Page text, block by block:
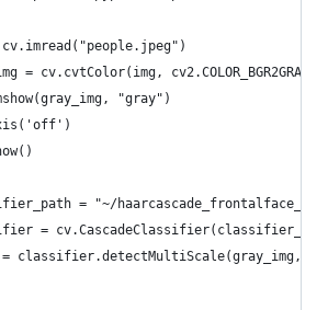
= cv.cvtColor(img, cv2.COLOR_BGR2GRAY)
"gray")
= "~/
=
classifier.detectMultiScale(gray_img,